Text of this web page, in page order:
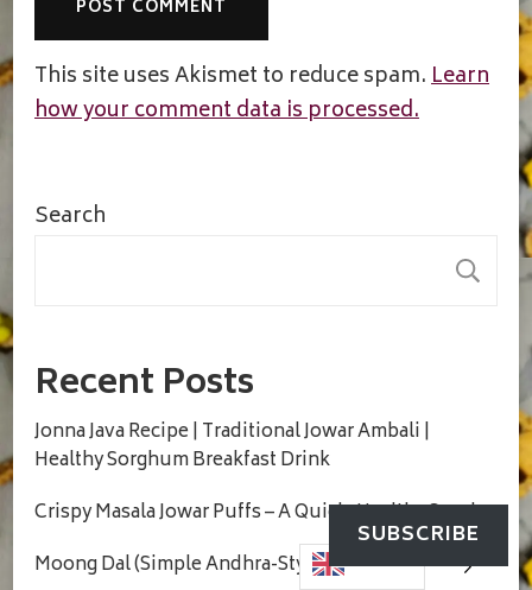
This site uses Akismet to reduce spam.Learn
how your comment data is processed.
Search
Recent Posts
Jonna Java Recipe | Traditional Jowar Ambali |
Healthy Sorghum Breakfast Drink
Crispy Masala Jowar Puffs – A Quick, Healthy Snack
Moong Dal (Simple Andhra-Style Comfort Dal)
SUBSCRIBE